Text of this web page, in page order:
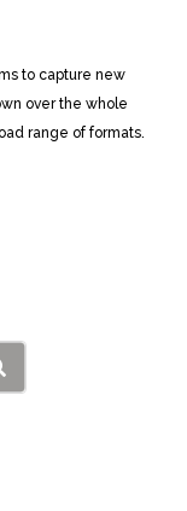
to capture new
over the whole
range of formats.